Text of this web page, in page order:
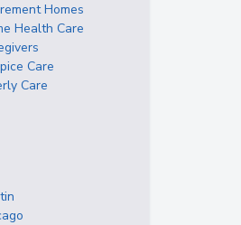
Homes
Health Care
Care
Care